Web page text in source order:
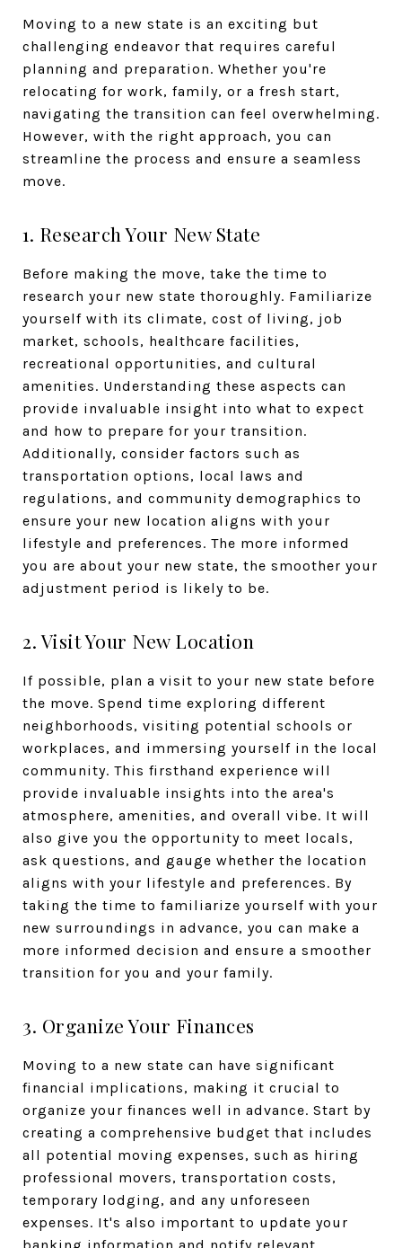
Moving to a new state is an exciting but
challenging endeavor that requires careful
planning and preparation. Whether you're
relocating for work, family, or a fresh start,
navigating the transition can feel overwhelming.
However, with the right approach, you can
streamline the process and ensure a seamless
move.
1. Research Your New State
Before making the move, take the time to
research your new state thoroughly. Familiarize
yourself with its climate, cost of living, job
market, schools, healthcare facilities,
recreational opportunities, and cultural
amenities. Understanding these aspects can
provide invaluable insight into what to expect
and how to prepare for your transition.
Additionally, consider factors such as
transportation options, local laws and
regulations, and community demographics to
ensure your new location aligns with your
lifestyle and preferences. The more informed
you are about your new state, the smoother your
adjustment period is likely to be.
2. Visit Your New Location
If possible, plan a visit to your new state before
the move. Spend time exploring different
neighborhoods, visiting potential schools or
workplaces, and immersing yourself in the local
community. This firsthand experience will
provide invaluable insights into the area's
atmosphere, amenities, and overall vibe. It will
also give you the opportunity to meet locals,
ask questions, and gauge whether the location
aligns with your lifestyle and preferences. By
taking the time to familiarize yourself with your
new surroundings in advance, you can make a
more informed decision and ensure a smoother
transition for you and your family.
3. Organize Your Finances
Moving to a new state can have significant
financial implications, making it crucial to
organize your finances well in advance. Start by
creating a comprehensive budget that includes
all potential moving expenses, such as hiring
professional movers, transportation costs,
temporary lodging, and any unforeseen
expenses. It's also important to update your